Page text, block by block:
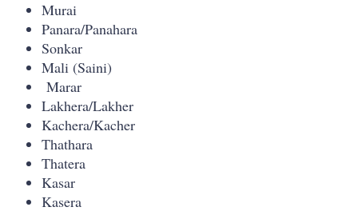
Murai
Panara/Panahara
Sonkar
Mali (Saini)
Marar
Lakhera/Lakher
Kachera/Kacher
Thathara
Thatera
Kasar
Kasera